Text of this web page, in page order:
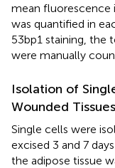
mean fluorescence
was quantified in
53bp1 staining, the
were manually
Isolation of
Wounded Tissues
Single cells were
excised 3 and 7
the adipose tissue